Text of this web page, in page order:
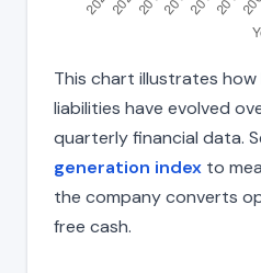
This chart illustrates
liabilities have evolved
quarterly financial data.
generation index to
the company converts
free cash.